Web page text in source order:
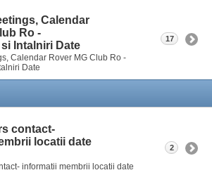
Calendar
Ro -
Intalniri Date
Calendar Rover MG Club Ro -
Date
17
contact-
locatii date
informatii membrii locatii date
2